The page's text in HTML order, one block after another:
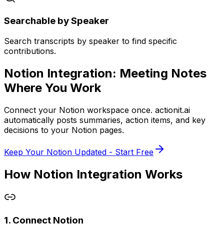
Searchable by Speaker
Search transcripts by speaker to find specific
contributions.
Notion Integration: Meeting Notes
Where You Work
Connect your Notion workspace once. actionit.ai
automatically posts summaries, action items, and key
decisions to your Notion pages.
Keep Your Notion Updated - Start Free
How Notion Integration Works
1. Connect Notion